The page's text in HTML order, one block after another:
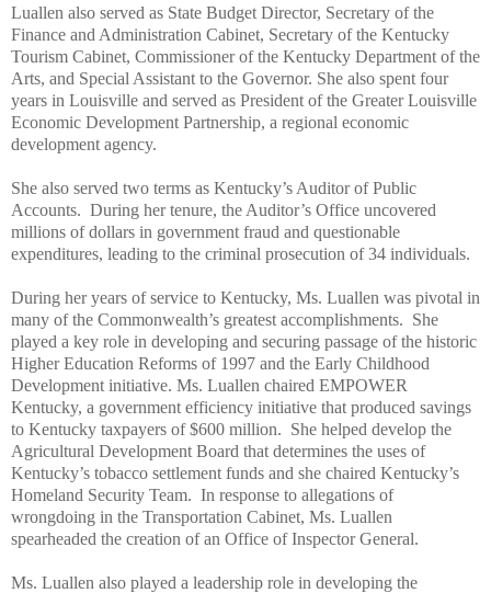
Luallen also served as State Budget Director, Secretary of the
Finance and Administration Cabinet, Secretary of the Kentucky
Tourism Cabinet, Commissioner of the Kentucky Department of the
Arts, and Special Assistant to the Governor. She also spent four
years in Louisville and served as President of the Greater Louisville
Economic Development Partnership, a regional economic
development agency.
She also served two terms as Kentucky’s Auditor of Public
Accounts. During her tenure, the Auditor’s Office uncovered
millions of dollars in government fraud and questionable
expenditures, leading to the criminal prosecution of 34 individuals.
During her years of service to Kentucky, Ms. Luallen was pivotal in
many of the Commonwealth’s greatest accomplishments. She
played a key role in developing and securing passage of the historic
Higher Education Reforms of 1997 and the Early Childhood
Development initiative. Ms. Luallen chaired EMPOWER
Kentucky, a government efficiency initiative that produced savings
to Kentucky taxpayers of $600 million. She helped develop the
Agricultural Development Board that determines the uses of
Kentucky’s tobacco settlement funds and she chaired Kentucky’s
Homeland Security Team. In response to allegations of
wrongdoing in the Transportation Cabinet, Ms. Luallen
spearheaded the creation of an Office of Inspector General.
Ms. Luallen also played a leadership role in developing the